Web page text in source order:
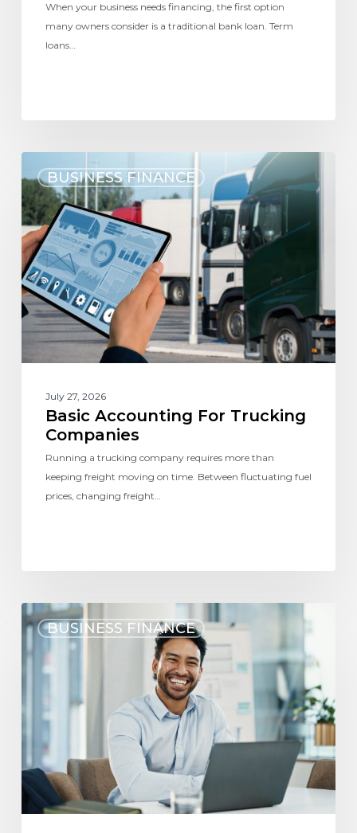
When your business needs financing, the first option
many owners consider is a traditional bank loan. Term
loans…
BUSINESS FINANCE
July 27, 2026
Basic Accounting For Trucking
Companies
Running a trucking company requires more than
keeping freight moving on time. Between fluctuating fuel
prices, changing freight…
BUSINESS FINANCE